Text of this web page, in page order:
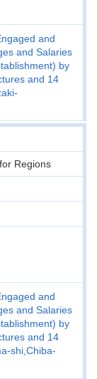
and
and Salaries
by
and 14
Regions
and
and Salaries
by
and 14
shi,Chiba-